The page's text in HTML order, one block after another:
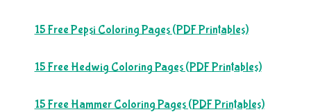
15 Free Pepsi Coloring Pages (PDF Printables)
15 Free Hedwig Coloring Pages (PDF Printables)
15 Free Hammer Coloring Pages (PDF Printables)